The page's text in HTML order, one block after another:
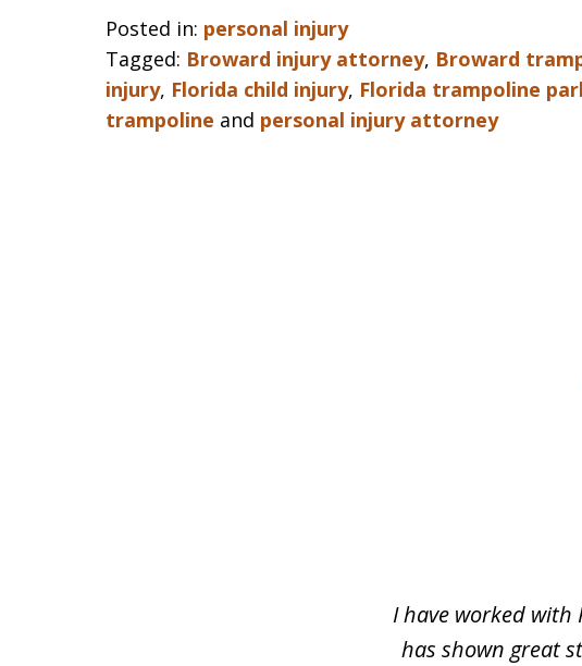
Posted in: personal injury
Tagged: Broward injury attorney, Broward
injury, Florida child injury, Florida trampoline
trampoline and personal injury attorney
I have worked
has shown great